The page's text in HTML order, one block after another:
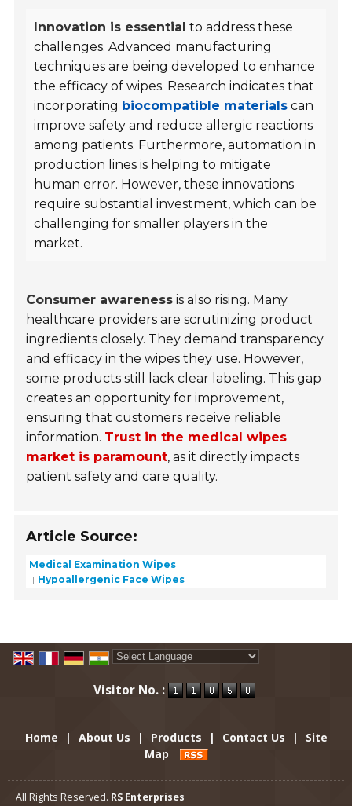
Innovation is essential to address these
challenges. Advanced manufacturing
techniques are being developed to enhance
the efficacy of wipes. Research indicates that
incorporating biocompatible materials can
improve safety and reduce allergic reactions
among patients. Furthermore, automation in
production lines is helping to mitigate
human error. However, these innovations
require substantial investment, which can be
challenging for smaller players in the
market.
Consumer awareness is also rising. Many
healthcare providers are scrutinizing product
ingredients closely. They demand transparency
and efficacy in the wipes they use. However,
some products still lack clear labeling. This gap
creates an opportunity for improvement,
ensuring that customers receive reliable
information. Trust in the medical wipes
market is paramount, as it directly impacts
patient safety and care quality.
Article Source:
Medical Examination Wipes
Hypoallergenic Face Wipes
Visitor No. :
Home | About Us | Products | Contact Us |
Site
Map
All Rights Reserved. RS Enterprises